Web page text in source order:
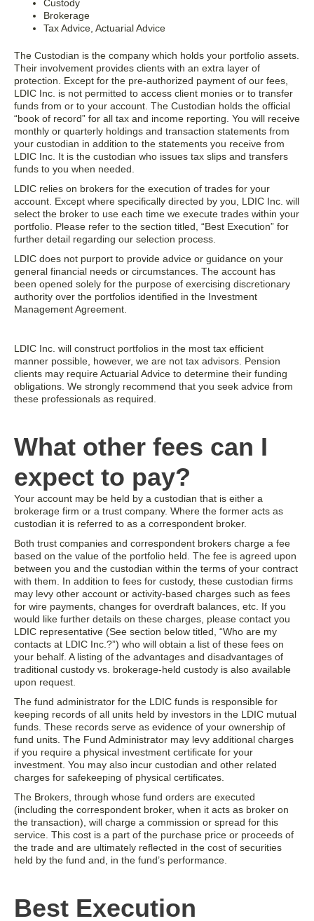
Custody
Brokerage
Tax Advice, Actuarial Advice
The Custodian is the company which holds your portfolio assets.
Their involvement provides clients with an extra layer of
protection. Except for the pre-authorized payment of our fees,
LDIC Inc. is not permitted to access client monies or to transfer
funds from or to your account. The Custodian holds the official
“book of record” for all tax and income reporting. You will receive
monthly or quarterly holdings and transaction statements from
your custodian in addition to the statements you receive from
LDIC Inc. It is the custodian who issues tax slips and transfers
funds to you when needed.
LDIC relies on brokers for the execution of trades for your
account. Except where specifically directed by you, LDIC Inc. will
select the broker to use each time we execute trades within your
portfolio. Please refer to the section titled, “Best Execution” for
further detail regarding our selection process.
LDIC does not purport to provide advice or guidance on your
general financial needs or circumstances. The account has
been opened solely for the purpose of exercising discretionary
authority over the portfolios identified in the Investment
Management Agreement.
LDIC Inc. will construct portfolios in the most tax efficient
manner possible, however, we are not tax advisors. Pension
clients may require Actuarial Advice to determine their funding
obligations. We strongly recommend that you seek advice from
these professionals as required.
What other fees can I
expect to pay?
Your account may be held by a custodian that is either a
brokerage firm or a trust company. Where the former acts as
custodian it is referred to as a correspondent broker.
Both trust companies and correspondent brokers charge a fee
based on the value of the portfolio held. The fee is agreed upon
between you and the custodian within the terms of your contract
with them. In addition to fees for custody, these custodian firms
may levy other account or activity-based charges such as fees
for wire payments, changes for overdraft balances, etc. If you
would like further details on these charges, please contact you
LDIC representative (See section below titled, “Who are my
contacts at LDIC Inc.?”) who will obtain a list of these fees on
your behalf. A listing of the advantages and disadvantages of
traditional custody vs. brokerage-held custody is also available
upon request.
The fund administrator for the LDIC funds is responsible for
keeping records of all units held by investors in the LDIC mutual
funds. These records serve as evidence of your ownership of
fund units. The Fund Administrator may levy additional charges
if you require a physical investment certificate for your
investment. You may also incur custodian and other related
charges for safekeeping of physical certificates.
The Brokers, through whose fund orders are executed
(including the correspondent broker, when it acts as broker on
the transaction), will charge a commission or spread for this
service. This cost is a part of the purchase price or proceeds of
the trade and are ultimately reflected in the cost of securities
held by the fund and, in the fund’s performance.
Best Execution